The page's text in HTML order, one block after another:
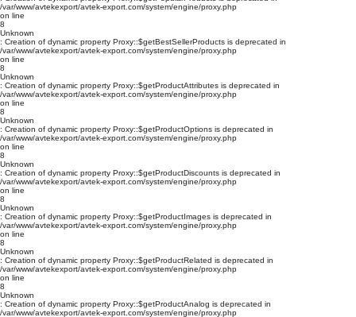
/var/www/avtekexport/avtek-export.com/system/engine/proxy.php
on line
8
Unknown
: Creation of dynamic property Proxy::$getBestSellerProducts is deprecated in
/var/www/avtekexport/avtek-export.com/system/engine/proxy.php
on line
8
Unknown
: Creation of dynamic property Proxy::$getProductAttributes is deprecated in
/var/www/avtekexport/avtek-export.com/system/engine/proxy.php
on line
8
Unknown
: Creation of dynamic property Proxy::$getProductOptions is deprecated in
/var/www/avtekexport/avtek-export.com/system/engine/proxy.php
on line
8
Unknown
: Creation of dynamic property Proxy::$getProductDiscounts is deprecated in
/var/www/avtekexport/avtek-export.com/system/engine/proxy.php
on line
8
Unknown
: Creation of dynamic property Proxy::$getProductImages is deprecated in
/var/www/avtekexport/avtek-export.com/system/engine/proxy.php
on line
8
Unknown
: Creation of dynamic property Proxy::$getProductRelated is deprecated in
/var/www/avtekexport/avtek-export.com/system/engine/proxy.php
on line
8
Unknown
: Creation of dynamic property Proxy::$getProductAnalog is deprecated in
/var/www/avtekexport/avtek-export.com/system/engine/proxy.php